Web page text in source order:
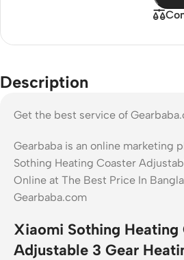
Description
Get the best service of
Gearbaba is an online marketing
Sothing Heating Coaster
Online at The Best Price In
Gearbaba.com
Xiaomi Sothing Heating
Adjustable 3 Gear